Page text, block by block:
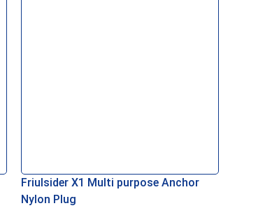
Friulsider X1 Multi purpose Anchor
Nylon Plug